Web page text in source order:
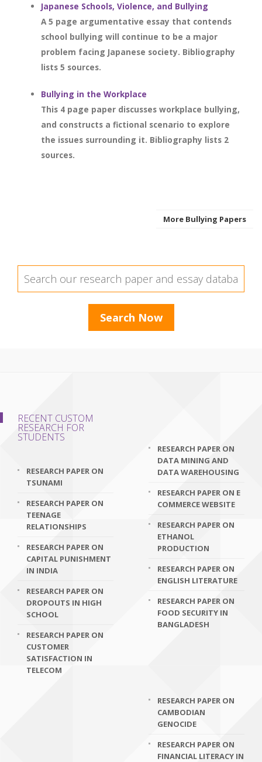
Japanese Schools, Violence, and Bullying
A 5 page argumentative essay that contends
school bullying will continue to be a major
problem facing Japanese society. Bibliography
lists 5 sources.
Bullying in the Workplace
This 4 page paper discusses workplace bullying,
and constructs a fictional scenario to explore
the issues surrounding it. Bibliography lists 2
sources.
More Bullying Papers
RECENT CUSTOM
RESEARCH FOR
STUDENTS
RESEARCH PAPER ON
TSUNAMI
RESEARCH PAPER ON
TEENAGE
RELATIONSHIPS
RESEARCH PAPER ON
CAPITAL PUNISHMENT
IN INDIA
RESEARCH PAPER ON
DROPOUTS IN HIGH
SCHOOL
RESEARCH PAPER ON
CUSTOMER
SATISFACTION IN
TELECOM
RESEARCH PAPER ON
DATA MINING AND
DATA WAREHOUSING
RESEARCH PAPER ON E
COMMERCE WEBSITE
RESEARCH PAPER ON
ETHANOL
PRODUCTION
RESEARCH PAPER ON
ENGLISH LITERATURE
RESEARCH PAPER ON
FOOD SECURITY IN
BANGLADESH
RESEARCH PAPER ON
CAMBODIAN
GENOCIDE
RESEARCH PAPER ON
FINANCIAL LITERACY IN